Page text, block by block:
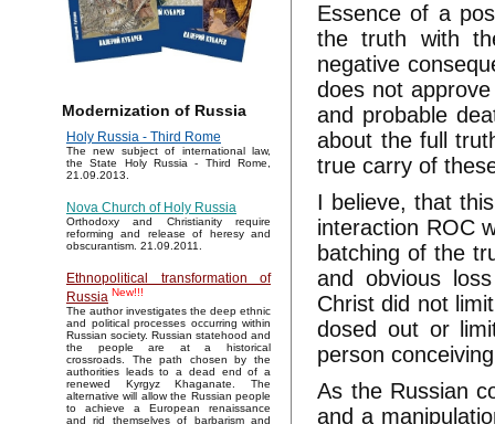
Modernization of Russia
Holy Russia - Third Rome
The new subject of international law,
the State Holy Russia - Third Rome,
21.09.2013.
Nova Church of Holy Russia
Orthodoxy and Christianity require
reforming and release of heresy and
obscurantism. 21.09.2011.
Ethnopolitical transformation of
Russia New!!!
The author investigates the deep ethnic
and political processes occurring within
Russian society. Russian statehood and
the people are at a historical
crossroads. The path chosen by the
authorities leads to a dead end of a
renewed Kyrgyz Khaganate. The
alternative will allow the Russian people
to achieve a European renaissance
and rid themselves of barbarism and
Essence of a
the truth with
negative
does not
and probable
about the full
true carry of
I believe, that
interaction ROC
batching of the
and obvious
Christ did not
dosed out or
person
As the Russian
and a